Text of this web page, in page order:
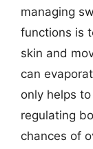
managing
functions is
skin and
can
only helps
regulating
chances of